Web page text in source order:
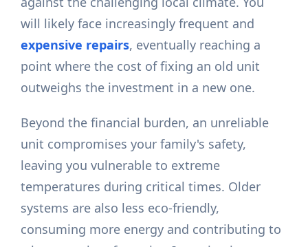
will likely face increasingly frequent and
expensive repairs, eventually reaching a
point where the cost of fixing an old unit
outweighs the investment in a new one.
Beyond the financial burden, an unreliable
unit compromises your family's safety,
leaving you vulnerable to extreme
temperatures during critical times. Older
systems are also less eco-friendly,
consuming more energy and contributing to